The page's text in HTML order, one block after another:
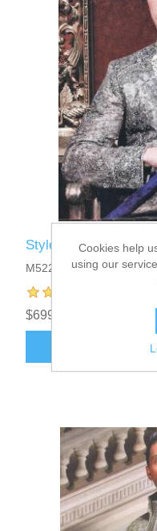
Style M522
M522
$699.95
ADD TO
Cookies help
using our